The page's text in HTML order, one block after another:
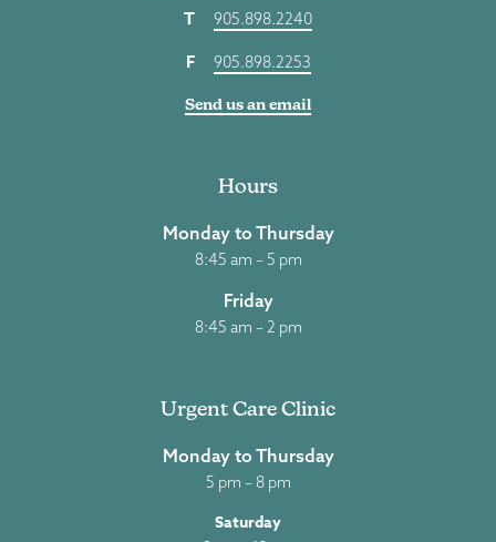
T 905.898.2240
F 905.898.2253
Send us an email
Hours
Monday to Thursday
8:45 am – 5 pm
Friday
8:45 am – 2 pm
Urgent Care Clinic
Monday to Thursday
5 pm – 8 pm
Saturday